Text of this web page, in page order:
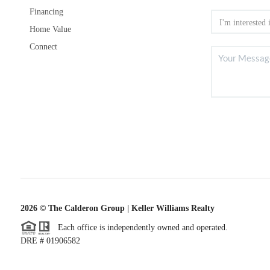
Financing
Home Value
Connect
2026© The Calderon Group | Keller Williams Realty
Each office is independently owned and operated.
DRE # 01906582